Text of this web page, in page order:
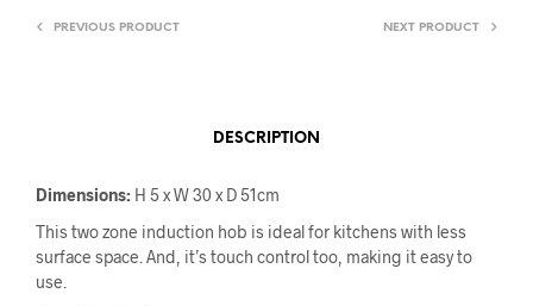
PREVIOUS PRODUCT NEXT PRODUCT
DESCRIPTION
Dimensions: H 5 x W 30 x D 51cm
This two zone induction hob is ideal for kitchens with less
surface space. And, it’s touch control too, making it easy to
use.